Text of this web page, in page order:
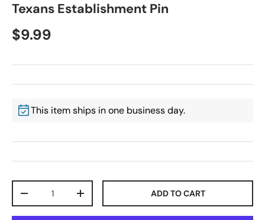
Texans Establishment Pin
$9.99
This item ships in one business day.
-
+ ADD TO CART